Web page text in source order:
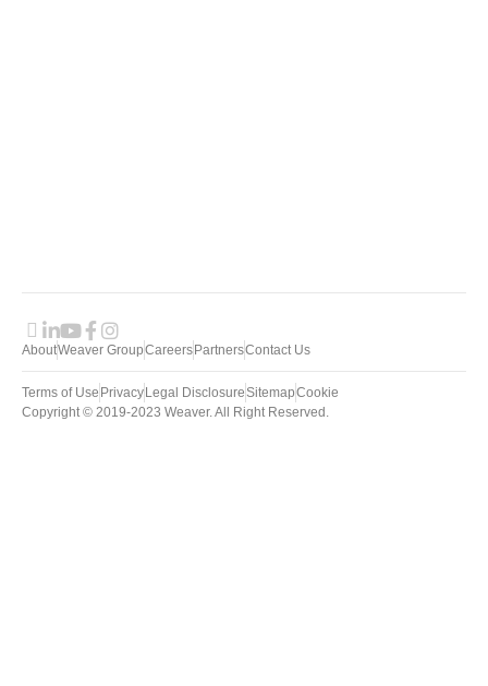
Copyright © 2019-2023 Weaver. All Right Reserved.
Terms of Use PrivacyLegal DisclosureSitemapCookie
AboutWeaver GroupCareersPartnersContact Us